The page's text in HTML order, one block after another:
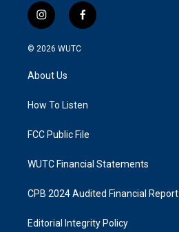
i
n
s
g
a
f
a
k
© 2026 WUTC
About Us
How To Listen
FCC Public File
WUTC Financial Statements
CPB 2024 Audited Financial Report
Editorial Integrity Policy